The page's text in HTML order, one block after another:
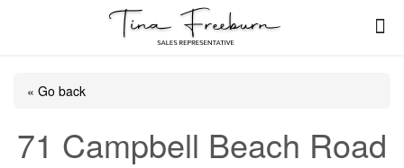
« Go back
71 Campbell Beach Road